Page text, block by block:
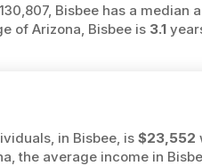
Bisbee has a median
of Arizona, Bisbee is 3.1
in Bisbee, is $23,552
the average income in